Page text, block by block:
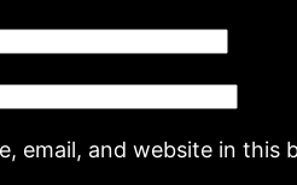
email, and website in